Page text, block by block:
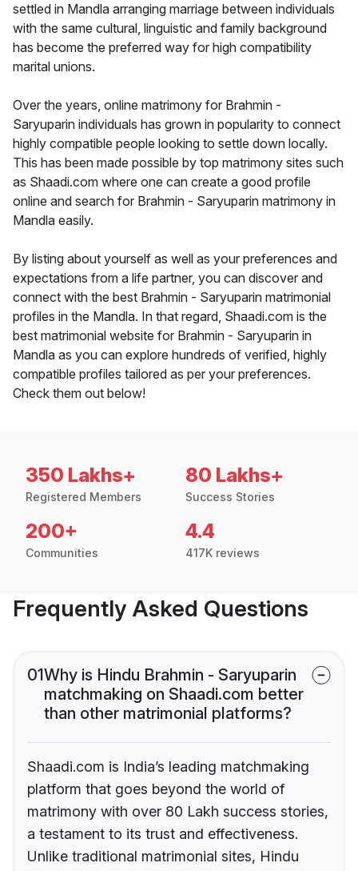
settled in Mandla arranging marriage between individuals
with the same cultural, linguistic and family background
has become the preferred way for high compatibility
marital unions.
Over the years, online matrimony for Brahmin -
Saryuparin individuals has grown in popularity to connect
highly compatible people looking to settle down locally.
This has been made possible by top matrimony sites such
as Shaadi.com where one can create a good profile
online and search for Brahmin - Saryuparin matrimony in
Mandla easily.
By listing about yourself as well as your preferences and
expectations from a life partner, you can discover and
connect with the best Brahmin - Saryuparin matrimonial
profiles in the Mandla. In that regard, Shaadi.com is the
best matrimonial website for Brahmin - Saryuparin in
Mandla as you can explore hundreds of verified, highly
compatible profiles tailored as per your preferences.
Check them out below!
350 Lakhs+
Registered Members
80 Lakhs+
Success Stories
200+
Communities
4.4
417K reviews
Frequently Asked Questions
01Why is Hindu Brahmin - Saryuparin
matchmaking on Shaadi.com better
than other matrimonial platforms?
Shaadi.com is India’s leading matchmaking
platform that goes beyond the world of
matrimony with over 80 Lakh success stories,
a testament to its trust and effectiveness.
Unlike traditional matrimonial sites, Hindu